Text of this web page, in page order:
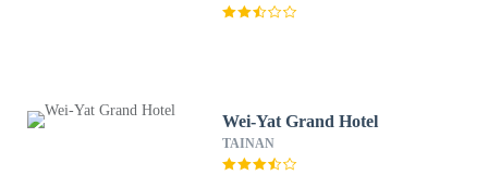
Wei-Yat Grand Hotel
TAINAN